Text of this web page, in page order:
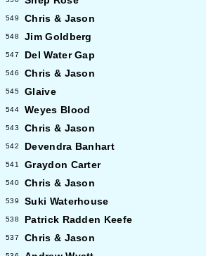
549 Chris & Jason
548 Jim Goldberg
547 Del Water Gap
546 Chris & Jason
545 Glaive
544 Weyes Blood
543 Chris & Jason
542 Devendra Banhart
541 Graydon Carter
540 Chris & Jason
539 Suki Waterhouse
538 Patrick Radden Keefe
537 Chris & Jason